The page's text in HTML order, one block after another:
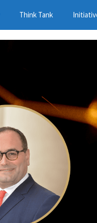
Think Tank